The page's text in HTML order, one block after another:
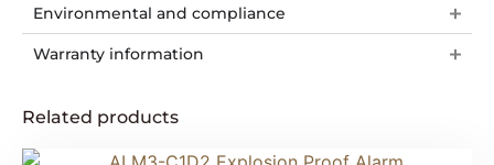
Environmental and compliance
Warranty information
Related products